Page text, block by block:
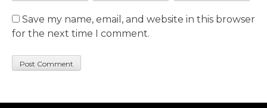
Save my name, email, and website in this browser
for the next time I comment.